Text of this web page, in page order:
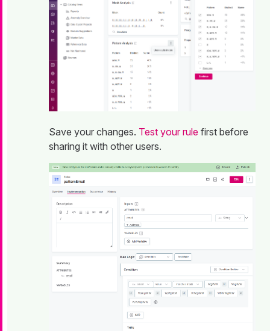
Save your changes. Test your rule first before
sharing it with other users.